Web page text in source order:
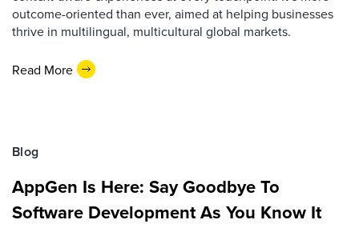
outcome-oriented than ever, aimed at helping businesses
thrive in multilingual, multicultural global markets.
Read More
Blog
AppGen Is Here: Say Goodbye To
Software Development As You Know It